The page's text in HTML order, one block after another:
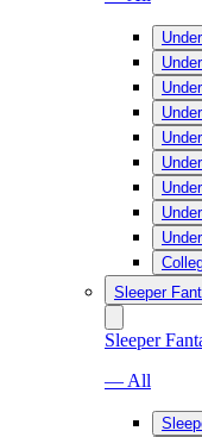
Sleeper
Sleeper
— All